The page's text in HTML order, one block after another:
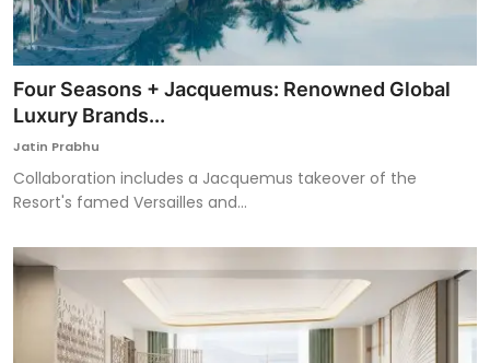
Four Seasons + Jacquemus: Renowned Global
Luxury Brands...
Jatin Prabhu
Collaboration includes a Jacquemus takeover of the
Resort's famed Versailles and...